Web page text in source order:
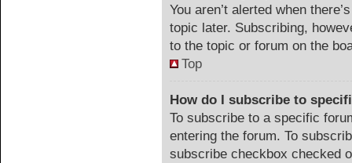
You aren’t alerted when
topic later. Subscribing,
to the topic or forum on the
Top
How do I subscribe to
To subscribe to a specific
entering the forum. To
subscribe checkbox checked